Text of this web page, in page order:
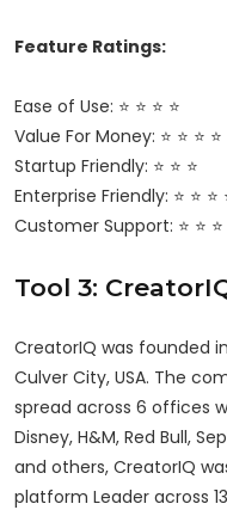
Feature Ratings:
Ease of Use: ⭐ ⭐ ⭐ ⭐
Value For Money: ⭐ ⭐ ⭐ ⭐
Startup Friendly: ⭐ ⭐ ⭐
Enterprise Friendly: ⭐ ⭐ ⭐
Customer Support: ⭐ ⭐ ⭐
Tool 3:
CreatorIQ was founded
Culver City, USA. The
spread across 6 offices
Disney, H&M, Red Bull,
and others, CreatorIQ
platform Leader across